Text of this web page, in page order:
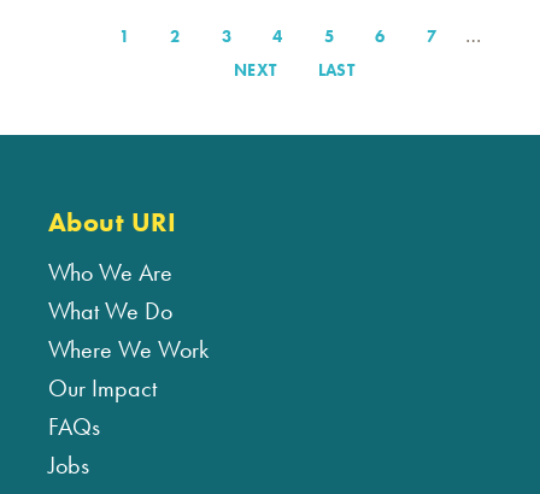
PAGE
1 PAGE
2 PAGE
3 PAGE
4 PAGE
5 PAGE
6 PAGE
7 …
NEXT
NEXT
LAST
LAST
About URI
Who We Are
What We Do
Where We Work
Our Impact
FAQs
Jobs